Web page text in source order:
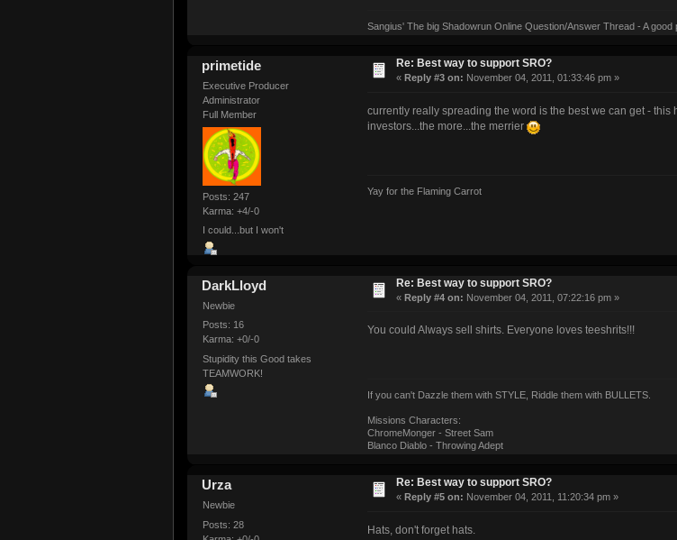
Sangius' The big Shadowrun Online Question/Answer Thread - A
primetide
Executive Producer
Administrator
Full Member
Posts: 247
Karma: +4/-0
I could...but I won't
Re: Best way to support SRO?
« Reply #3 on: November 04, 2011, 01:33:46 pm »
currently really spreading the word is the best we can get -
investors...the more...the merrier
Yay for the Flaming Carrot
DarkLloyd
Newbie
Posts: 16
Karma: +0/-0
Stupidity this Good takes
TEAMWORK!
Re: Best way to support SRO?
« Reply #4 on: November 04, 2011, 07:22:16 pm »
You could Always sell shirts. Everyone loves teeshrits!!!
If you can't Dazzle them with STYLE, Riddle them with BULLETS.
Missions Characters:
ChromeMonger - Street Sam
Blanco Diablo - Throwing Adept
Urza
Newbie
Posts: 28
Re: Best way to support SRO?
« Reply #5 on: November 04, 2011, 11:20:34 pm »
Hats, don't forget hats.